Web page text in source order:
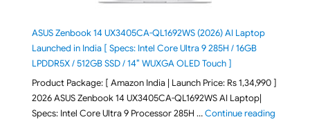
ASUS Zenbook 14 UX3405CA-QL1692WS (2026) AI Laptop
Launched in India [ Specs: Intel Core Ultra 9 285H / 16GB
LPDDR5X / 512GB SSD / 14″ WUXGA OLED Touch ]
Product Package: [ Amazon India | Launch Price: Rs 1,34,990 ]
2026 ASUS Zenbook 14 UX3405CA-QL1692WS AI Laptop|
Specs: Intel Core Ultra 9 Processor 285H …Continue reading"ASUS